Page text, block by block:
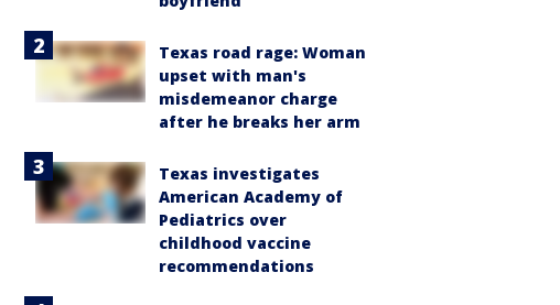
Texas road rage: Woman
upset with man's
misdemeanor charge
after he breaks her arm
Texas investigates
American Academy of
Pediatrics over
childhood vaccine
recommendations